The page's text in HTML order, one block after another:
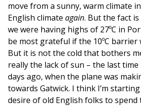
move from a sunny, warm climate
English climate again. But the fact
we were having highs of 27ºC in
be most grateful if the 10ºC barrier
But it is not the cold that bothers
really the lack of sun – the last time
days ago, when the plane was
towards Gatwick. I think I’m
desire of old English folks to